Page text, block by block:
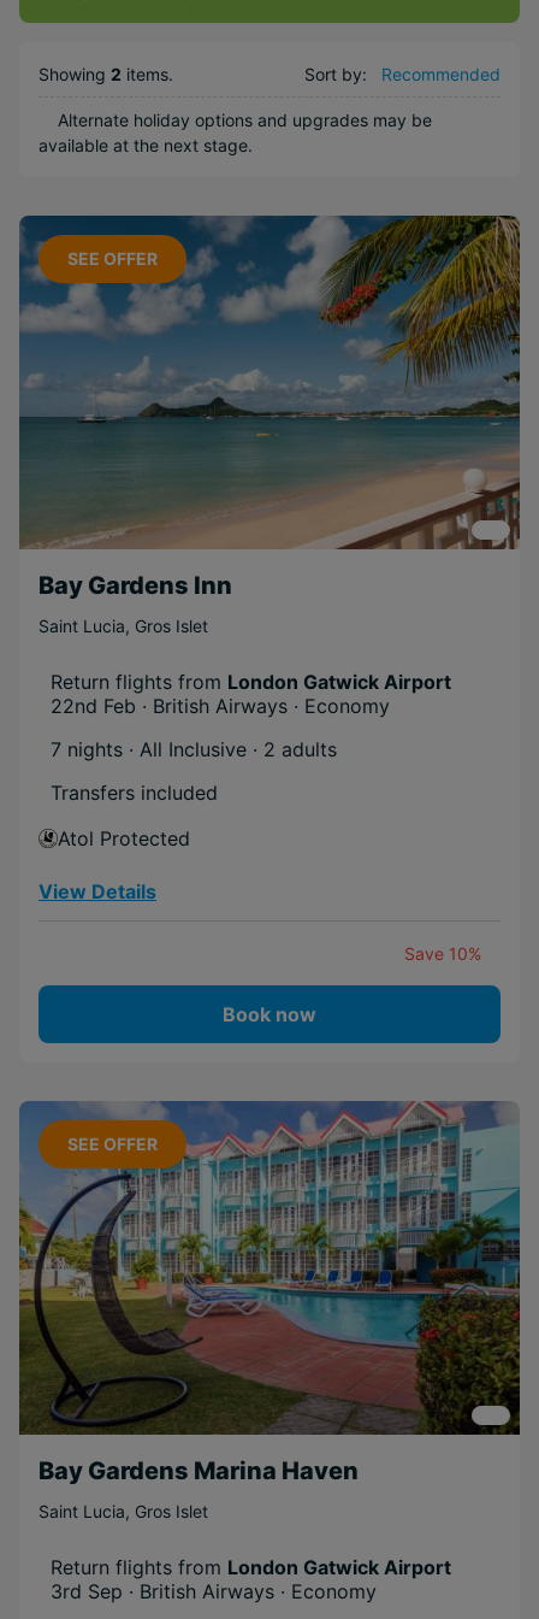
Honeymoons
Water sports
Boutique
Free
Honeymoons
Near Attractions
Included
Activities
Offer
Boost Deal
Showing 2 items. Sort by: Recommended
Alternate holiday options and upgrades may be
available at the next stage.
SEE OFFER
Bay Gardens Inn
Saint Lucia, Gros Islet
Return flights from London Gatwick Airport
22nd Feb · British Airways · Economy
7 nights · All Inclusive · 2 adults
Transfers included
Atol Protected
View Details
Save 10%
Book now
SEE OFFER
Bay Gardens Marina Haven
Saint Lucia, Gros Islet
Return flights from London Gatwick Airport
3rd Sep · British Airways · Economy